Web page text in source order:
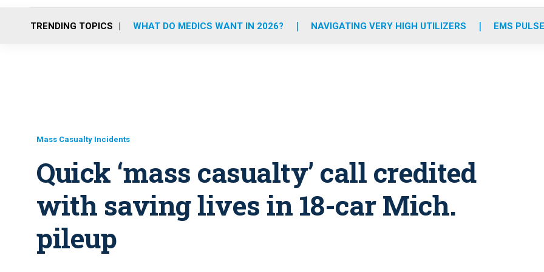
o
r
r
m
e
i
TRENDING TOPICS WHAT DO MEDICS WANT IN 2026? NAVIGATING VERY HIGH UTILIZERS EMS
Mass Casualty Incidents
Quick ‘mass casualty’ call credited
with saving lives in 18-car Mich.
pileup